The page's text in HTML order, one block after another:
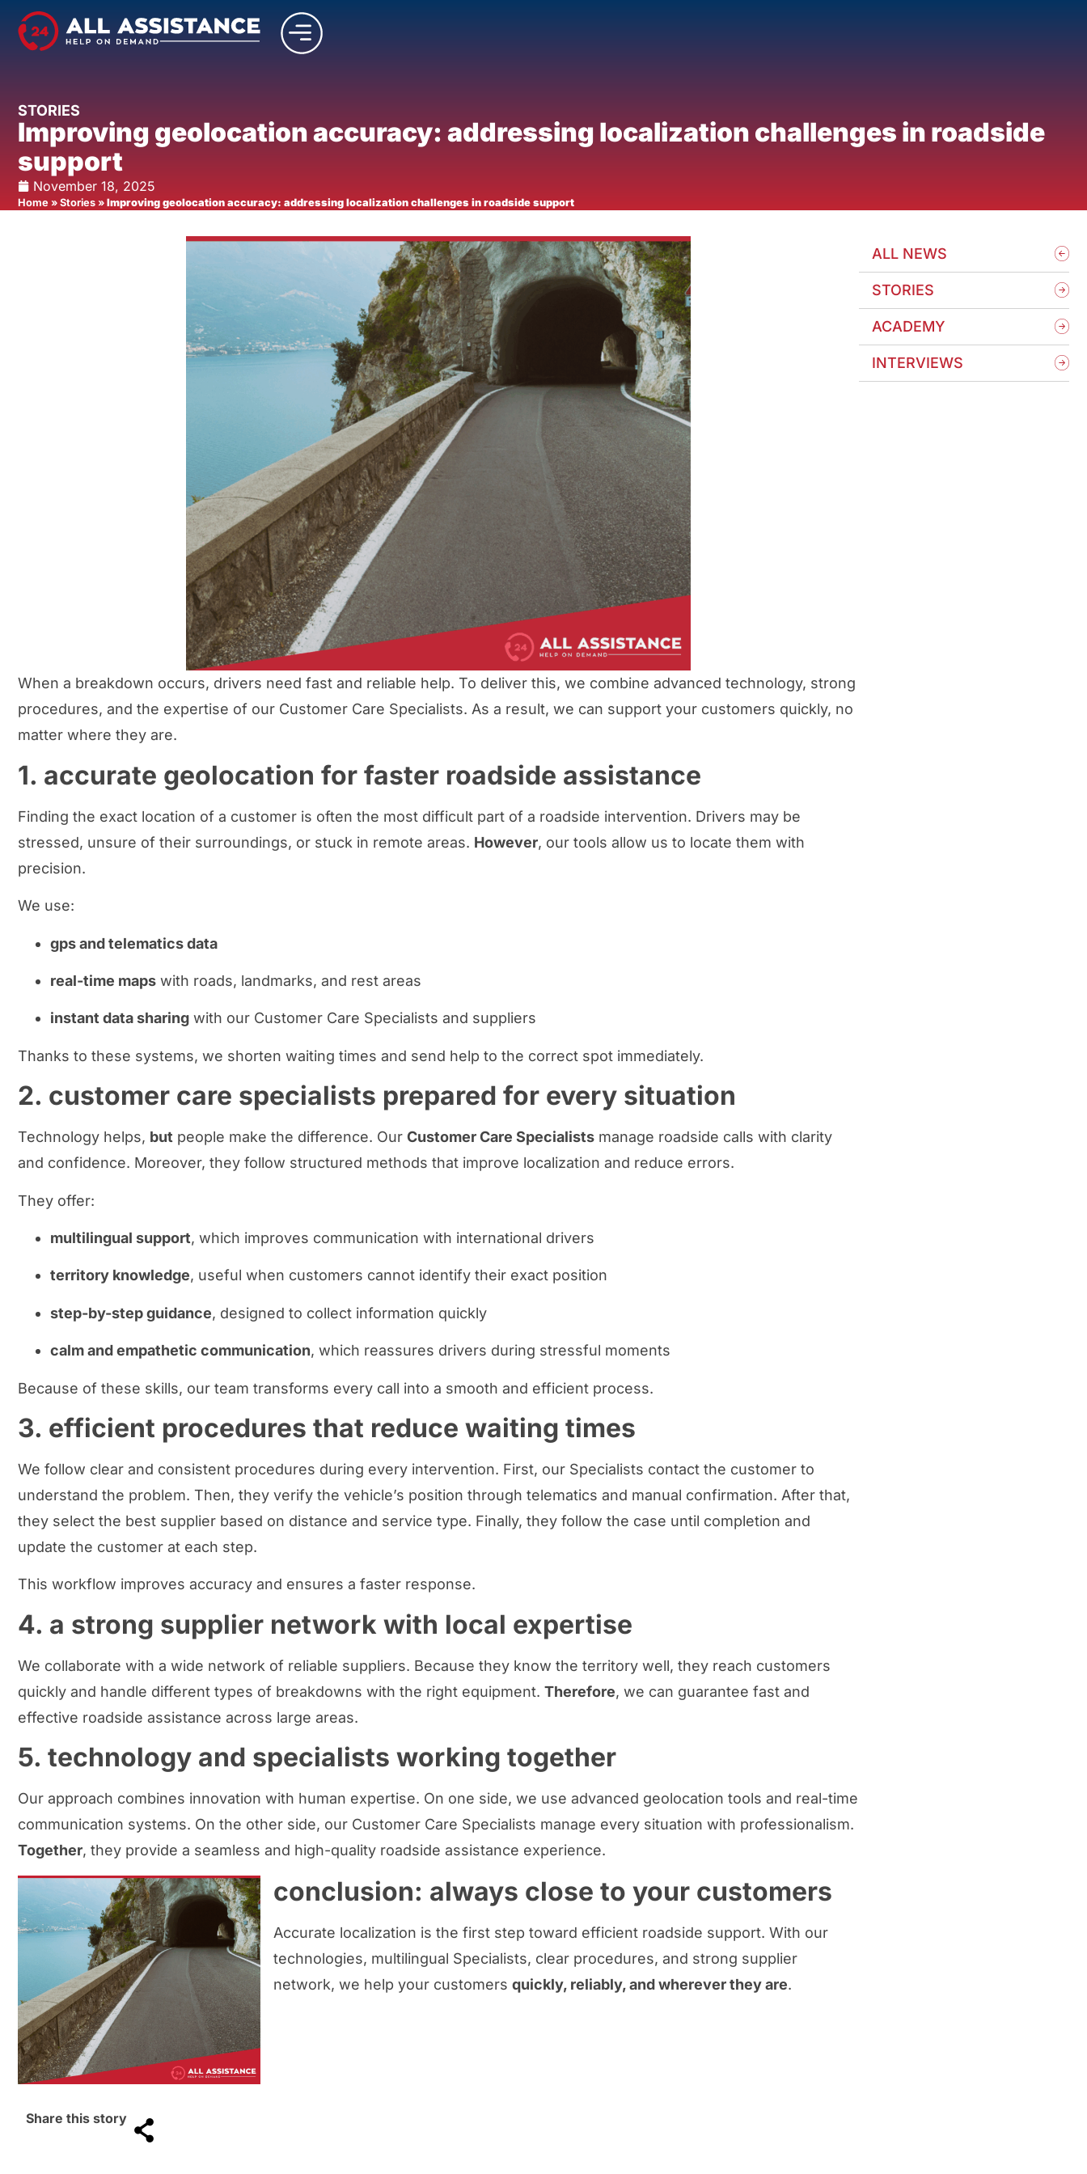
STORIES
Improving geolocation accuracy: addressing localization challenges in roadside
support
November 18, 2025
Home » Stories » Improving geolocation accuracy: addressing localization challenges in roadside support
When a breakdown occurs, drivers need fast and reliable help. To deliver this, we combine advanced technology, strong
procedures, and the expertise of our Customer Care Specialists. As a result, we can support your customers quickly, no
matter where they are.
1. accurate geolocation for faster roadside assistance
Finding the exact location of a customer is often the most difficult part of a roadside intervention. Drivers may be
stressed, unsure of their surroundings, or stuck in remote areas. However, our tools allow us to locate them with
precision.
We use:
gps and telematics data
real-time maps with roads, landmarks, and rest areas
instant data sharing with our Customer Care Specialists and suppliers
Thanks to these systems, we shorten waiting times and send help to the correct spot immediately.
2. customer care specialists prepared for every situation
Technology helps, but people make the difference. Our Customer Care Specialists manage roadside calls with clarity
and confidence. Moreover, they follow structured methods that improve localization and reduce errors.
They offer:
multilingual support, which improves communication with international drivers
territory knowledge, useful when customers cannot identify their exact position
step-by-step guidance, designed to collect information quickly
calm and empathetic communication, which reassures drivers during stressful moments
Because of these skills, our team transforms every call into a smooth and efficient process.
3. efficient procedures that reduce waiting times
We follow clear and consistent procedures during every intervention. First, our Specialists contact the customer to
understand the problem. Then, they verify the vehicle’s position through telematics and manual confirmation. After that,
they select the best supplier based on distance and service type. Finally, they follow the case until completion and
update the customer at each step.
This workflow improves accuracy and ensures a faster response.
4. a strong supplier network with local expertise
We collaborate with a wide network of reliable suppliers. Because they know the territory well, they reach customers
quickly and handle different types of breakdowns with the right equipment. Therefore, we can guarantee fast and
effective roadside assistance across large areas.
5. technology and specialists working together
Our approach combines innovation with human expertise. On one side, we use advanced geolocation tools and real-time
communication systems. On the other side, our Customer Care Specialists manage every situation with professionalism.
Together, they provide a seamless and high-quality roadside assistance experience.
conclusion: always close to your customers
Accurate localization is the first step toward efficient roadside support. With our
technologies, multilingual Specialists, clear procedures, and strong supplier
network, we help your customers quickly, reliably, and wherever they are.
Share this story
ALL NEWS
STORIES
ACADEMY
INTERVIEWS